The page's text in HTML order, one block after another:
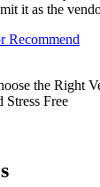
it as the
Recommend
the Right
Stress Free